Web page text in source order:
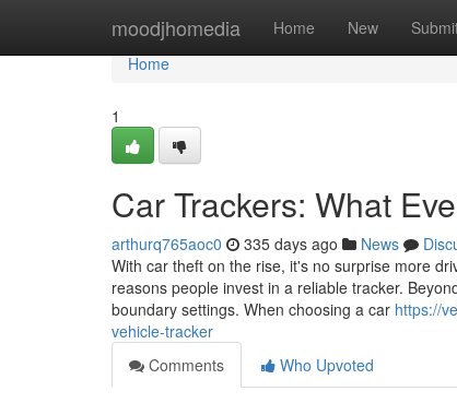
moodjhomedia Home New
Home
Home
1
Car Trackers: What
arthurq765aoc0 335 days ago News
With car theft on the rise, it's no surprise more
reasons people invest in a reliable tracker.
boundary settings. When choosing a car https://
vehicle-tracker
Comments
Who Upvoted